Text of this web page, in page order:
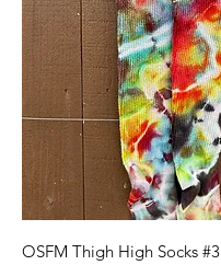
OSFM Thigh High Socks #3